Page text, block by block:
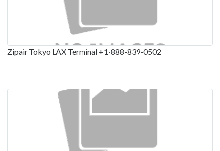
Zipair Tokyo LAX Terminal +1-888-839-0502